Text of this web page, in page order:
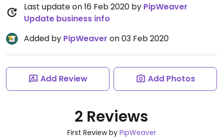
Last update on 16 Feb 2020 by PipWeaver
Update business info
Added by PipWeaver on 03 Feb 2020
Add Review Add Photos
2 Reviews
First Review by PipWeaver